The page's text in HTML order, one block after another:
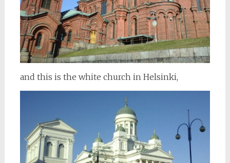
and this is the white church in Helsinki,